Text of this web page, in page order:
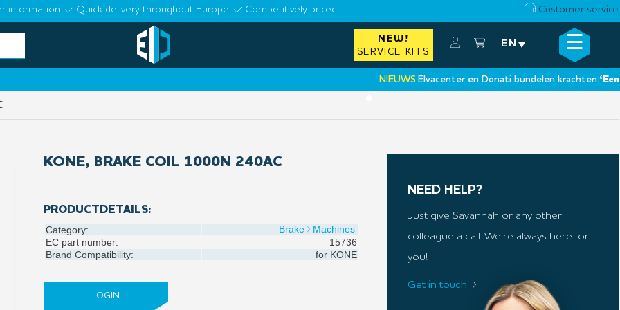
information Quick delivery throughout Europe Competitively priced Customer service
NEW!
SERVICE KITS
EN ☰
NIEUWS:Elvacenter en Donati bundelen krachten:‘Een
×
KONE, BRAKE COIL 1000N 240AC
PRODUCTDETAILS:
Category: Brake
Machines
EC part number:
15736
Brand Compatibility:
for KONE
LOGIN
NEED HELP?
Just give Savannah or any other
colleague a call. We’re always here for
you!
Get in touch